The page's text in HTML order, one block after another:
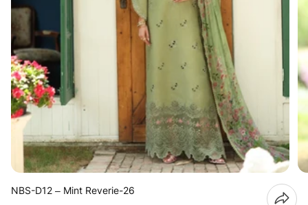
NBS-D12 – Mint Reverie-26